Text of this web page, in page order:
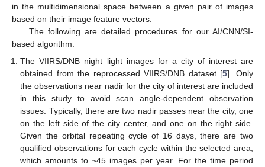
in the multidimensional space between a given pair of images
based on their image feature vectors.
The following are detailed procedures for our AI/CNN/SI-
based algorithm:
The VIIRS/DNB night light images for a city of interest are
obtained from the reprocessed VIIRS/DNB dataset [5]. Only
the observations near nadir for the city of interest are included
in this study to avoid scan angle-dependent observation
issues. Typically, there are two nadir passes near the city, one
on the left side of the city center, and one on the right side.
Given the orbital repeating cycle of 16 days, there are two
qualified observations for each cycle within the selected area,
which amounts to ~45 images per year. For the time period